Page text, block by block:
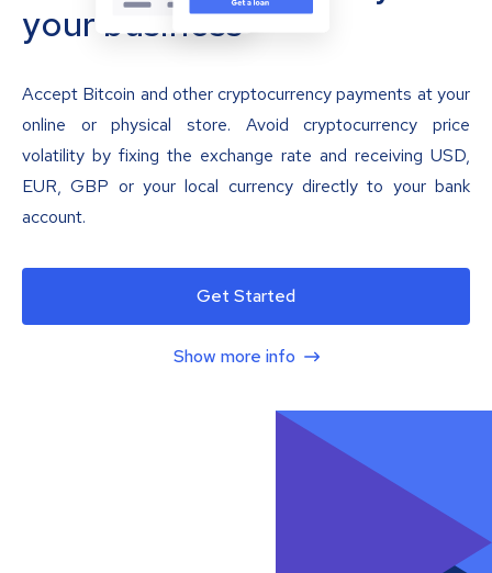
your business
Accept Bitcoin and other cryptocurrency payments at your
online or physical store. Avoid cryptocurrency price
volatility by fixing the exchange rate and receiving USD,
EUR, GBP or your local currency directly to your bank
account.
Get Started
Show more info